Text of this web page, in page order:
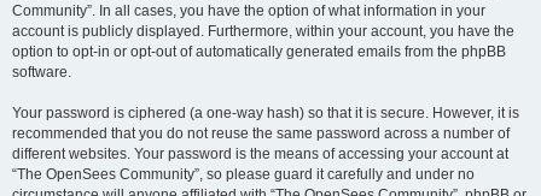
Community”. In all cases, you have the option of what information in your
account is publicly displayed. Furthermore, within your account, you have the
option to opt-in or opt-out of automatically generated emails from the phpBB
software.
Your password is ciphered (a one-way hash) so that it is secure. However, it is
recommended that you do not reuse the same password across a number of
different websites. Your password is the means of accessing your account at
“The OpenSees Community”, so please guard it carefully and under no